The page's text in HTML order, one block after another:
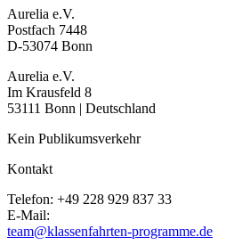
Aurelia e.V.
Postfach 7448
D-53074 Bonn
Aurelia e.V.
Im Krausfeld 8
53111 Bonn | Deutschland
Kein Publikumsverkehr
Kontakt
Telefon: +49 228 929 837 33
E-Mail:
team@klassenfahrten-programme.de